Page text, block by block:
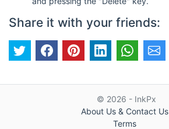
Share it with your friends:
© 2026 - InkPx
About Us & Contact Us
Terms